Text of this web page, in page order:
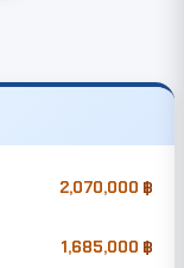
2,070,000
1,685,000